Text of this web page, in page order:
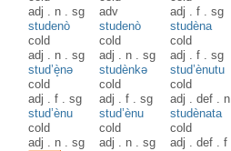
adj . n .sg
adv
adj .f .sg
studenò
cold
adj . n .sg
studenò
cold
adj . n .sg
studèna
cold
adj .f .sg
stud’è̝nə
cold
adj .f .sg
studènkə
cold
adj .f .sg
stud’ènutu
cold
adj .def . n
stud’ènu
cold
adj . n .sg
stud’ènu
cold
adj . n .sg
studènata
cold
adj .def .f